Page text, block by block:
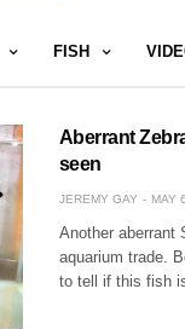
FISH
Aberrant
seen
JEREMY GAY MAY
Another aberrant
aquarium trade.
to tell if this fish